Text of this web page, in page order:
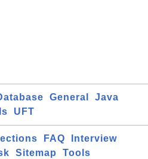
General
Java
UFT
FAQ
Interview
Sitemap Tools